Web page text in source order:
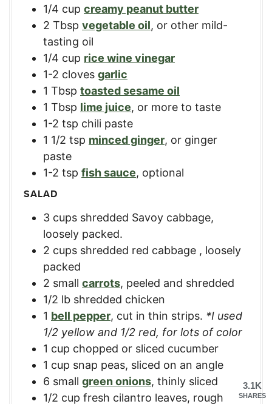
1/4 cup creamy peanut butter
2 Tbsp vegetable oil, or other mild-
tasting oil
1/4 cup rice wine vinegar
1-2 cloves garlic
1 Tbsp toasted sesame oil
1 Tbsp lime juice, or more to taste
1-2 tsp chili paste
1 1/2 tsp minced ginger, or ginger
paste
1-2 tsp fish sauce, optional
SALAD
3 cups shredded Savoy cabbage,
loosely packed.
2 cups shredded red cabbage , loosely
packed
2 small carrots, peeled and shredded
1/2 lb shredded chicken
1 bell pepper, cut in thin strips. *I used
1/2 yellow and 1/2 red, for lots of color
1 cup chopped or sliced cucumber
1 cup snap peas, sliced on an angle
6 small green onions, thinly sliced
1/2 cup fresh cilantro leaves, rough
3.1K
SHARES